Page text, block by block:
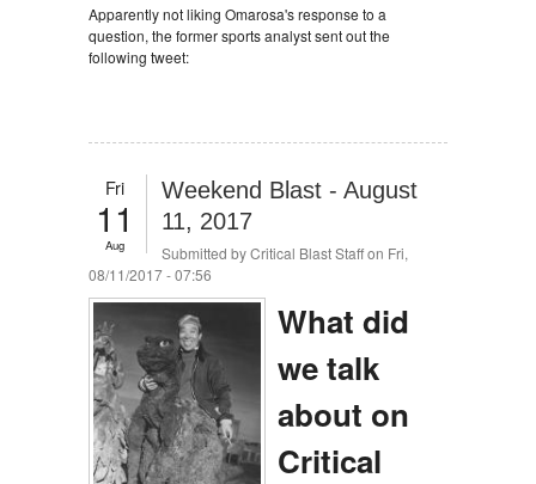
Apparently not liking Omarosa's response to a
question, the former sports analyst sent out the
following tweet:
Fri
11
Aug
Weekend Blast - August
11, 2017
Submitted byCritical Blast Staffon Fri,
08/11/2017 - 07:56
What did
we talk
about on
Critical